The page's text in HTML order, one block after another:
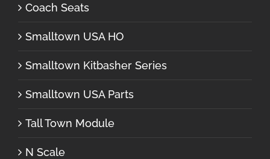
Coach Seats
Smalltown USA HO
Smalltown Kitbasher Series
Smalltown USA Parts
Tall Town Module
N Scale